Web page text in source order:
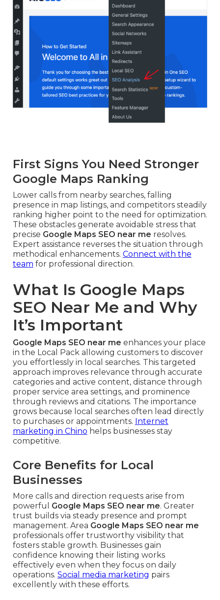
First Signs You Need Stronger
Google Maps Ranking
Lower calls from nearby searches, falling
presence in map listings, and competitors steadily
ranking higher point to the need for optimization.
These obstacles generate avoidable stress that
precise Google Maps SEO near me resolves.
Expert assistance reverses the situation through
methodical enhancements. Connect with the
team for professional direction.
What Is Google Maps
SEO Near Me and Why
It’s Important
Google Maps SEO near me enhances your place
in the Local Pack allowing customers to discover
you effortlessly in local searches. This targeted
approach improves relevance through accurate
categories and active content, distance through
proper service area settings, and prominence
through reviews and citations. The importance
grows because local searches often lead directly
to purchases or appointments. Internet
marketing in Chino helps businesses stay
competitive.
Core Benefits for Local
Businesses
More calls and direction requests arise from
powerful Google Maps SEO near me. Greater
trust builds via steady presence and prompt
management. Area Google Maps SEO near me
professionals offer trustworthy visibility that
fosters stable growth. Businesses gain
confidence knowing their listing works
effectively even when they focus on daily
operations. Social media marketing pairs
excellently with these efforts.